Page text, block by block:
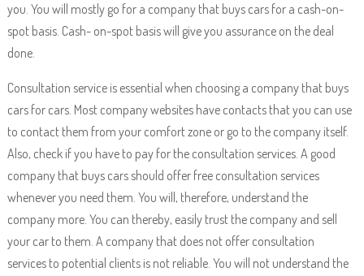
you. You will mostly go for a company that buys cars for a cash-on-
spot basis. Cash- on-spot basis will give you assurance on the deal
done.
Consultation service is essential when choosing a company that buys
cars for cars. Most company websites have contacts that you can use
to contact them from your comfort zone or go to the company itself.
Also, check if you have to pay for the consultation services. A good
company that buys cars should offer free consultation services
whenever you need them. You will, therefore, understand the
company more. You can thereby, easily trust the company and sell
your car to them. A company that does not offer consultation
services to potential clients is not reliable. You will not understand the